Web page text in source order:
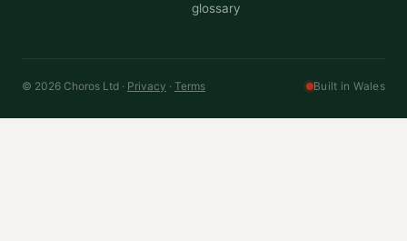
glossary
© 2026 Choros Ltd · Privacy · Terms Built in Wales